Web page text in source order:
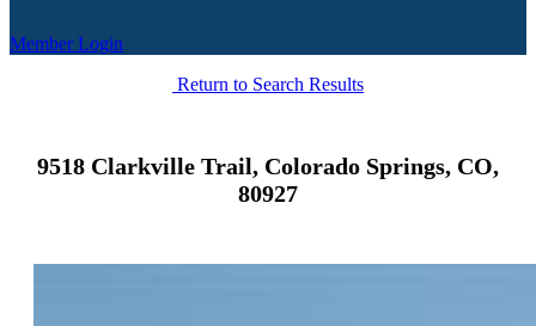
Member Login
Return to Search Results
9518 Clarkville Trail, Colorado Springs, CO,
80927